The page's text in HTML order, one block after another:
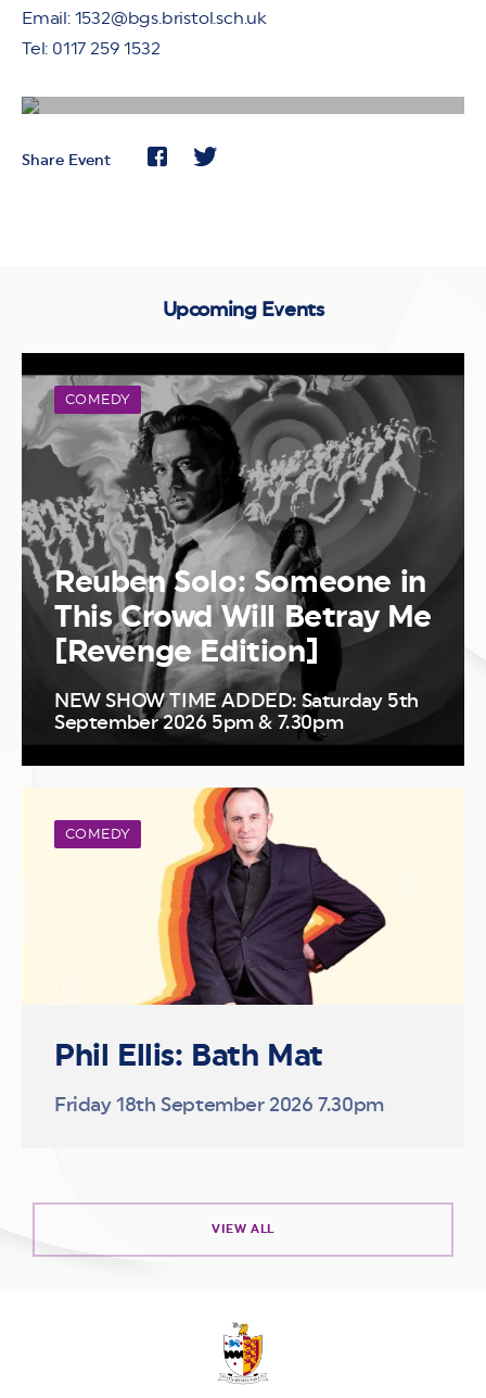
Email: 1532@bgs.bristol.sch.uk
Tel: 0117 259 1532
Share Event
Upcoming Events
COMEDY
Reuben Solo: Someone in
This Crowd Will Betray Me
[Revenge Edition]
NEW SHOW TIME ADDED: Saturday 5th
September 2026 5pm & 7.30pm
COMEDY
Phil Ellis: Bath Mat
Friday 18th September 2026 7.30pm
VIEW ALL